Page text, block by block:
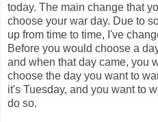
today. The main change that
choose your war day. Due to
up from time to time, I've
Before you would choose a
and when that day came, you
choose the day you want to
it's Tuesday, and you want to
do so.